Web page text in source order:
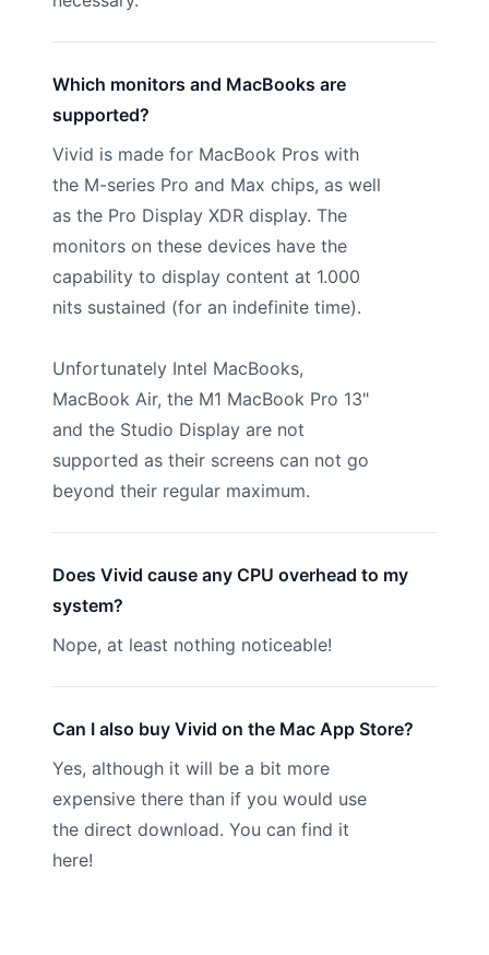
Which monitors and MacBooks are
supported?
Vivid is made for MacBook Pros with
the M-series Pro and Max chips, as well
as the Pro Display XDR display. The
monitors on these devices have the
capability to display content at 1.000
nits sustained (for an indefinite time).
Unfortunately Intel MacBooks,
MacBook Air, the M1 MacBook Pro 13"
and the Studio Display are not
supported as their screens can not go
beyond their regular maximum.
Does Vivid cause any CPU overhead to my
system?
Nope, at least nothing noticeable!
Can I also buy Vivid on the Mac App Store?
Yes, although it will be a bit more
expensive there than if you would use
the direct download. You can find it
here!